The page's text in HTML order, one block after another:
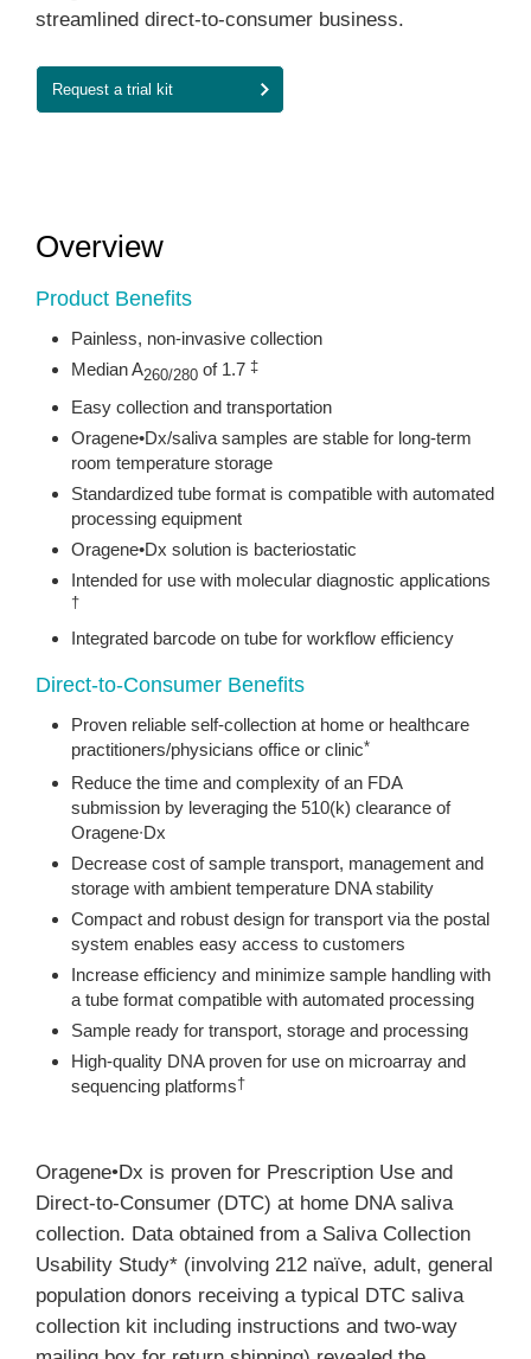
streamlined direct-to-consumer business.
Request a trial kit
Overview
Product Benefits
Painless, non-invasive collection
Median A260/280 of 1.7‡
Easy collection and transportation
Oragene•Dx/saliva samples are stable for long-term
room temperature storage
Standardized tube format is compatible with automated
processing equipment
Oragene•Dx solution is bacteriostatic
Intended for use with molecular diagnostic applications
†
Integrated barcode on tube for workflow efficiency
Direct-to-Consumer Benefits
Proven reliable self‐collection at home or healthcare
practitioners/physicians office or clinic*
Reduce the time and complexity of an FDA
submission by leveraging the 510(k) clearance of
Oragene∙Dx
Decrease cost of sample transport, management and
storage with ambient temperature DNA stability
Compact and robust design for transport via the postal
system enables easy access to customers
Increase efficiency and minimize sample handling with
a tube format compatible with automated processing
Sample ready for transport, storage and processing
High-quality DNA proven for use on microarray and
sequencing platforms†
Oragene•Dx is proven for Prescription Use and
Direct-to-Consumer (DTC) at home DNA saliva
collection. Data obtained from a Saliva Collection
Usability Study* (involving 212 naïve, adult, general
population donors receiving a typical DTC saliva
collection kit including instructions and two-way